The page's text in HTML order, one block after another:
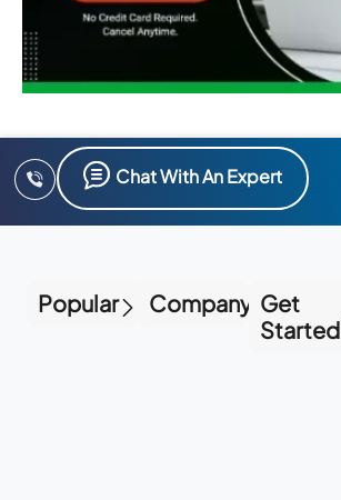
Chat With An Expert
Popular Company Get
Started